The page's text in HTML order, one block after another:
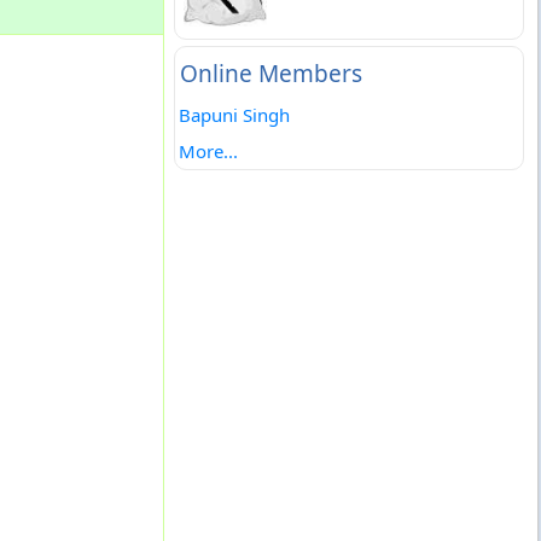
Online Members
Bapuni Singh
More...